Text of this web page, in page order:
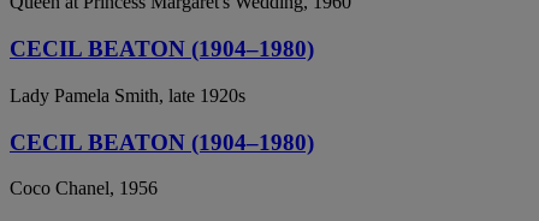
CECIL BEATON (1904–1980)
Lady Pamela Smith, late 1920s
CECIL BEATON (1904–1980)
Coco Chanel, 1956